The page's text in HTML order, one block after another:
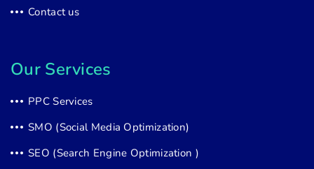
Contact us
Our Services
PPC Services
SMO (Social Media Optimization)
SEO (Search Engine Optimization )